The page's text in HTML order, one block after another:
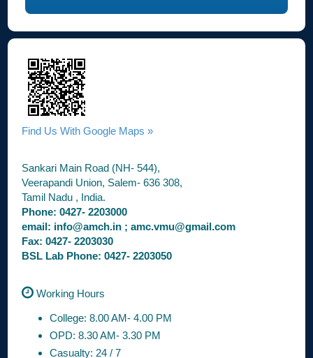
Find Us With Google Maps »
Sankari Main Road (NH- 544),
Veerapandi Union, Salem- 636 308,
Tamil Nadu , India.
Phone: 0427- 2203000
email: info@amch.in ; amc.vmu@gmail.com
Fax: 0427- 2203030
BSL Lab Phone: 0427- 2203050
Working Hours
College: 8.00 AM- 4.00 PM
OPD: 8.30 AM- 3.30 PM
Casualty: 24 / 7